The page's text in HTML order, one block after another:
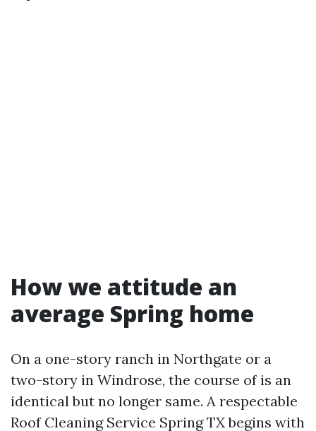
How we attitude an
average Spring home
On a one-story ranch in Northgate or a
two-story in Windrose, the course of is an
identical but no longer same. A respectable
Roof Cleaning Service Spring TX begins with